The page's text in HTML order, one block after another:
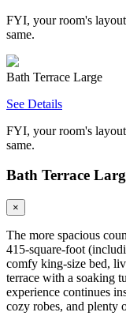
FYI, your room's
same.
Bath Terrace Large
See Details
FYI, your room's
same.
Bath Terrace
×
The more spacious
415-square-foot
comfy king-size bed,
terrace with a soaking
experience continues
cozy robes, and plenty